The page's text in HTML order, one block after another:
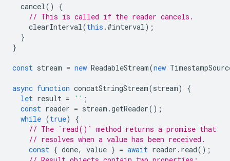
cancel()
{
// This is called if the reader cancels.
clearInterval(this .#interval);
}
}
const stream = new ReadableStream(new
async function concatStringStream(stream)
{
let result = '' ;
const reader = stream .getReader();
while (true)
{
// The `read()` method returns a promise that
// resolves when a value has been received.
const { done, value } = await reader . read();